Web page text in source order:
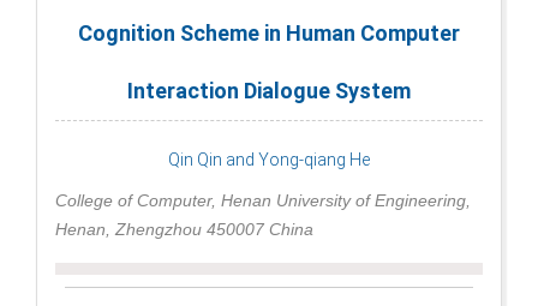
Cognition Scheme in Human Computer
Interaction Dialogue System
Qin Qin and Yong-qiang He
College of Computer, Henan University of Engineering,
Henan, Zhengzhou 450007 China